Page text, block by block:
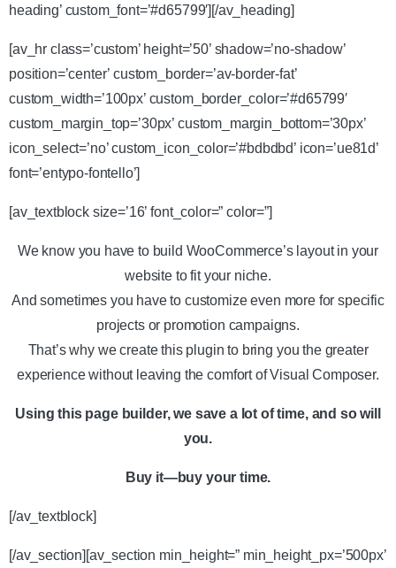
heading’ custom_font=’#d65799′][/av_heading]
[av_hr class=’custom’ height=’50’ shadow=’no-shadow’
position=’center’ custom_border=’av-border-fat’
custom_width=’100px’ custom_border_color=’#d65799′
custom_margin_top=’30px’ custom_margin_bottom=’30px’
icon_select=’no’ custom_icon_color=’#bdbdbd’ icon=’ue81d’
font=’entypo-fontello’]
[av_textblock size=’16’ font_color=” color=”]
We know you have to build WooCommerce’s layout in your
website to fit your niche.
And sometimes you have to customize even more for specific
projects or promotion campaigns.
That’s why we create this plugin to bring you the greater
experience without leaving the comfort of Visual Composer.
Using this page builder, we save a lot of time, and so will
you.
Buy it—buy your time.
[/av_textblock]
[/av_section][av_section min_height=” min_height_px=’500px’